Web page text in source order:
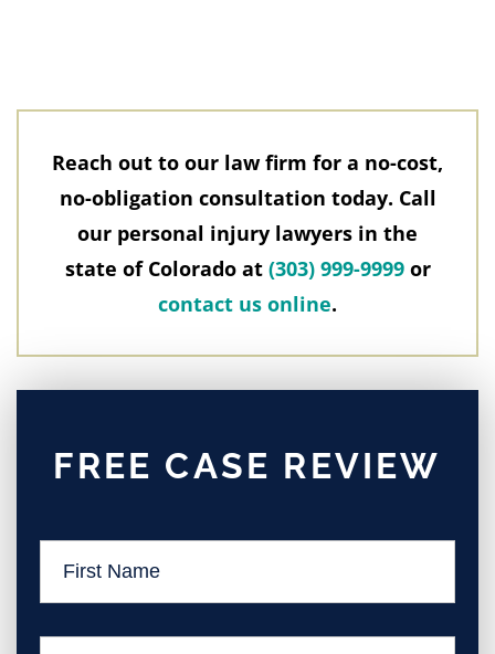
Reach out to our law firm for a no-cost,
no-obligation consultation today. Call
our personal injury lawyers in the
state of Colorado at (303) 999-9999or
contact us online.
FREE CASE REVIEW